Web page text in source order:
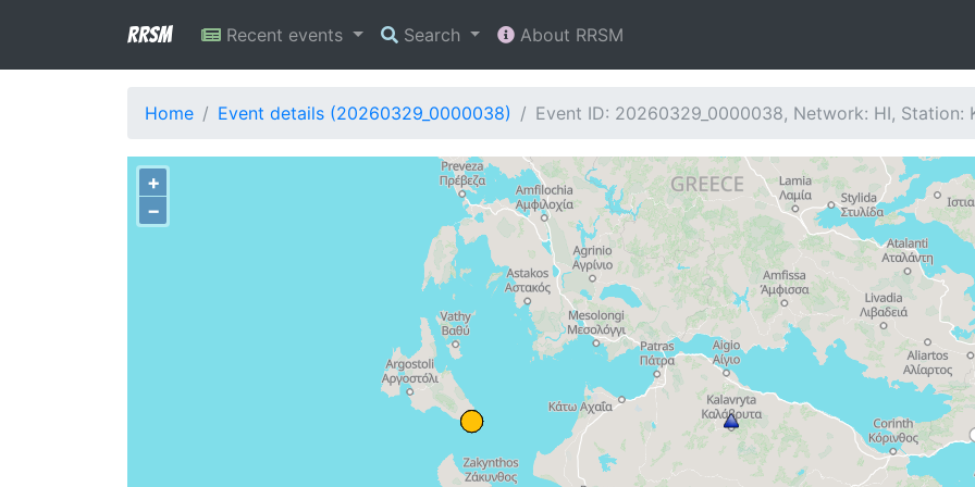
RRSM Recent events Search About RRSM
Home Event details (20260329_0000038) Event ID: 20260329_0000038, Network: HI, Station:
+
−